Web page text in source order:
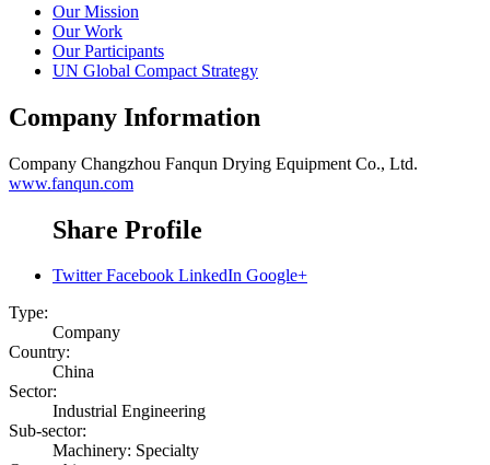
Our Mission
Our Work
Our Participants
UN Global Compact Strategy
Company Information
Company Changzhou Fanqun Drying Equipment Co., Ltd.
www.fanqun.com
Share Profile
Twitter Facebook LinkedIn Google+
Type:
Company
Country:
China
Sector:
Industrial Engineering
Sub-sector:
Machinery: Specialty